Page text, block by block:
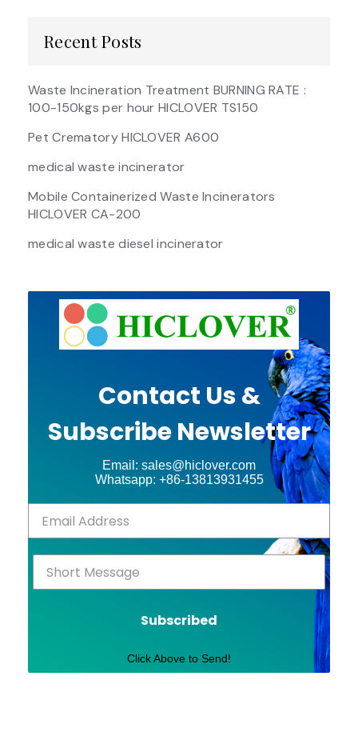
Recent Posts
Waste Incineration Treatment BURNING RATE :
100-150kgs per hour HICLOVER TS150
Pet Crematory HICLOVER A600
medical waste incinerator
Mobile Containerized Waste Incinerators
HICLOVER CA-200
medical waste diesel incinerator
Contact Us &
Subscribe Newsletter
Email: sales@hiclover.com
Whatsapp: +86-13813931455
Subscribed
Click Above to Send!